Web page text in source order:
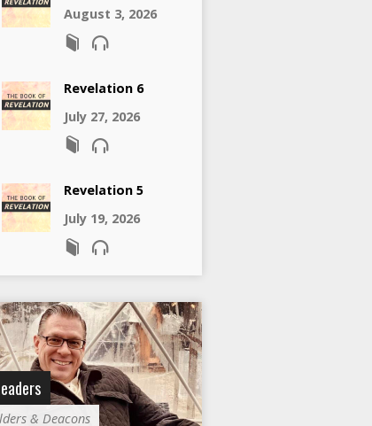
August 3, 2026
Revelation 6
July 27, 2026
Revelation 5
July 19, 2026
& Deacons